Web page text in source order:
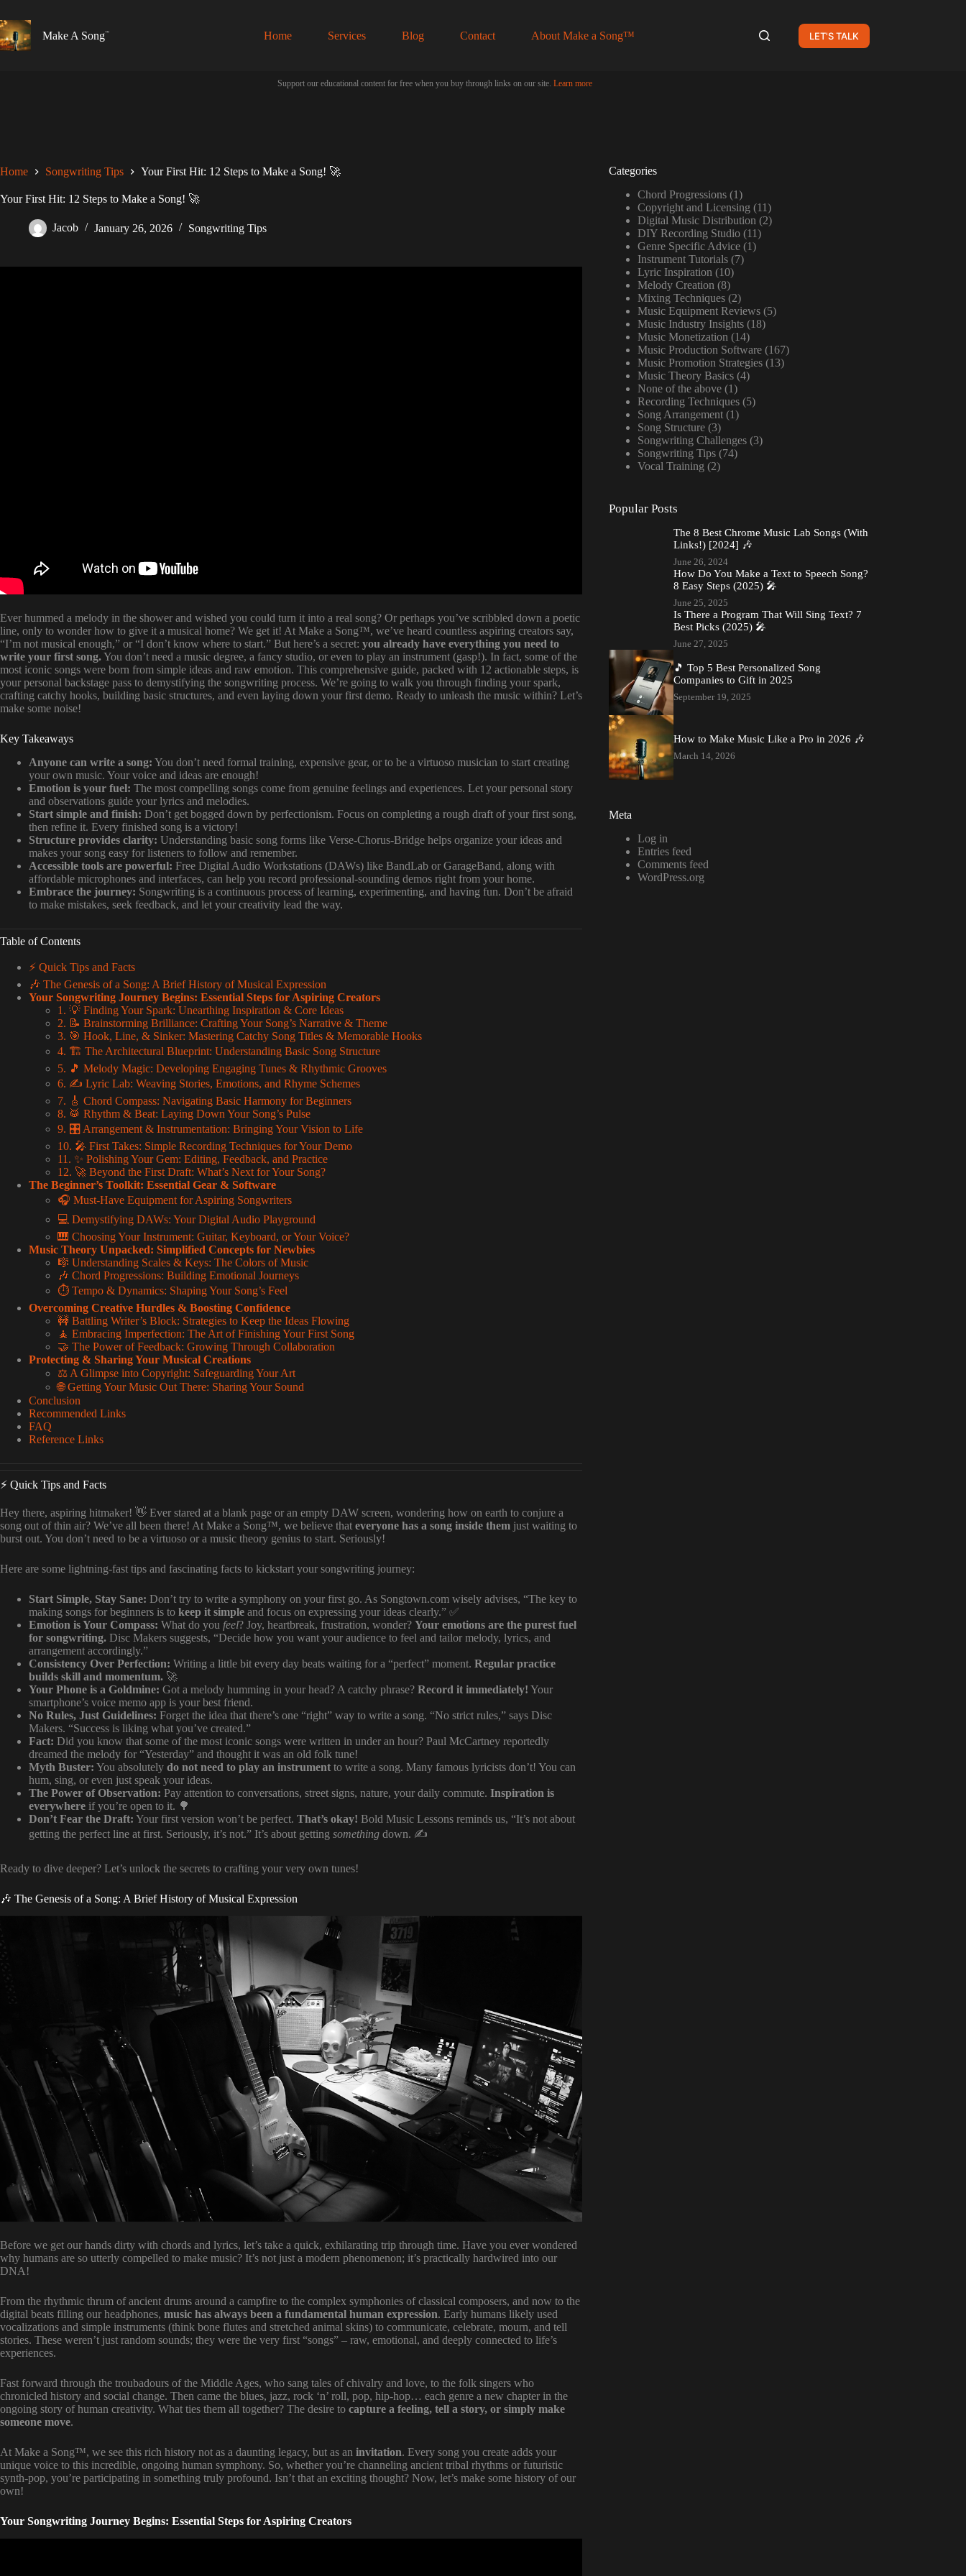
to
content
Make A Song Home Services Blog Contact About Make a Song™ LET'S TALK
Support our educational content for free when you buy through links on our site. Learn more
Home Songwriting Tips Your First Hit: 12 Steps to Make a Song! 🚀
Your First Hit: 12 Steps to Make a Song! 🚀
Jacob January 26, 2026 Songwriting Tips
Ever hummed a melody in the shower and wished you could turn it into a real song? Or perhaps you’ve scribbled down a poetic
line, only to wonder how to give it a musical home? We get it! At Make a Song™, we’ve heard countless aspiring creators say,
“I’m not musical enough,” or “I don’t know where to start.” But here’s a secret: you already have everything you need to
write your first song.You don’t need a music degree, a fancy studio, or even to play an instrument (gasp!). In fact, some of the
most iconic songs were born from simple ideas and raw emotion. This comprehensive guide, packed with 12 actionable steps, is
your personal backstage pass to demystifying the songwriting process. We’re going to walk you through finding your spark,
crafting catchy hooks, building basic structures, and even laying down your first demo. Ready to unleash the music within? Let’s
make some noise!
Key Takeaways
Anyone can write a song: You don’t need formal training, expensive gear, or to be a virtuoso musician to start creating
your own music. Your voice and ideas are enough!
Emotion is your fuel: The most compelling songs come from genuine feelings and experiences. Let your personal story
and observations guide your lyrics and melodies.
Start simple and finish: Don’t get bogged down by perfectionism. Focus on completing a rough draft of your first song,
then refine it. Every finished song is a victory!
Structure provides clarity: Understanding basic song forms like Verse-Chorus-Bridge helps organize your ideas and
makes your song easy for listeners to follow and remember.
Accessible tools are powerful: Free Digital Audio Workstations (DAWs) like BandLab or GarageBand, along with
affordable microphones and interfaces, can help you record professional-sounding demos right from your home.
Embrace the journey: Songwriting is a continuous process of learning, experimenting, and having fun. Don’t be afraid
to make mistakes, seek feedback, and let your creativity lead the way.
Table of Contents
⚡️ Quick Tips and Facts
🎶 The Genesis of a Song: A Brief History of Musical Expression
Your Songwriting Journey Begins: Essential Steps for Aspiring Creators
1. 💡 Finding Your Spark: Unearthing Inspiration & Core Ideas
2. 📝 Brainstorming Brilliance: Crafting Your Song’s Narrative & Theme
3. 🎯 Hook, Line, & Sinker: Mastering Catchy Song Titles & Memorable Hooks
4. 🏗️ The Architectural Blueprint: Understanding Basic Song Structure
5. 🎵 Melody Magic: Developing Engaging Tunes & Rhythmic Grooves
6. ✍️ Lyric Lab: Weaving Stories, Emotions, and Rhyme Schemes
7. 🎸 Chord Compass: Navigating Basic Harmony for Beginners
8. 🥁 Rhythm & Beat: Laying Down Your Song’s Pulse
9. 🎛️ Arrangement & Instrumentation: Bringing Your Vision to Life
10. 🎤 First Takes: Simple Recording Techniques for Your Demo
11. ✨ Polishing Your Gem: Editing, Feedback, and Practice
12. 🚀 Beyond the First Draft: What’s Next for Your Song?
The Beginner’s Toolkit: Essential Gear & Software
🎧 Must-Have Equipment for Aspiring Songwriters
💻 Demystifying DAWs: Your Digital Audio Playground
🎹 Choosing Your Instrument: Guitar, Keyboard, or Your Voice?
Music Theory Unpacked: Simplified Concepts for Newbies
🎼 Understanding Scales & Keys: The Colors of Music
🎶 Chord Progressions: Building Emotional Journeys
⏱️ Tempo & Dynamics: Shaping Your Song’s Feel
Overcoming Creative Hurdles & Boosting Confidence
🚧 Battling Writer’s Block: Strategies to Keep the Ideas Flowing
🧘 Embracing Imperfection: The Art of Finishing Your First Song
🤝 The Power of Feedback: Growing Through Collaboration
Protecting & Sharing Your Musical Creations
⚖️ A Glimpse into Copyright: Safeguarding Your Art
🌐 Getting Your Music Out There: Sharing Your Sound
Conclusion
Recommended Links
FAQ
Reference Links
⚡️ Quick Tips and Facts
Hey there, aspiring hitmaker! 👋 Ever stared at a blank page or an empty DAW screen, wondering how on earth to conjure a
song out of thin air? We’ve all been there! At Make a Song™, we believe that everyone has a song inside them just waiting to
burst out. You don’t need to be a virtuoso or a music theory genius to start. Seriously!
Here are some lightning-fast tips and fascinating facts to kickstart your songwriting journey:
Start Simple, Stay Sane: Don’t try to write a symphony on your first go. As Songtown.com wisely advises, “The key to
making songs for beginners is to keep it simple and focus on expressing your ideas clearly.” ✅
Emotion is Your Compass: What do you feel? Joy, heartbreak, frustration, wonder? Your emotions are the purest fuel
for songwriting. Disc Makers suggests, “Decide how you want your audience to feel and tailor melody, lyrics, and
arrangement accordingly.”
Consistency Over Perfection: Writing a little bit every day beats waiting for a “perfect” moment. Regular practice
builds skill and momentum. 🚀
Your Phone is a Goldmine: Got a melody humming in your head? A catchy phrase? Record it immediately! Your
smartphone’s voice memo app is your best friend.
No Rules, Just Guidelines: Forget the idea that there’s one “right” way to write a song. “No strict rules,” says Disc
Makers. “Success is liking what you’ve created.”
Fact: Did you know that some of the most iconic songs were written in under an hour? Paul McCartney reportedly
dreamed the melody for “Yesterday” and thought it was an old folk tune!
Myth Buster: You absolutely do not need to play an instrument to write a song. Many famous lyricists don’t! You can
hum, sing, or even just speak your ideas.
The Power of Observation: Pay attention to conversations, street signs, nature, your daily commute. Inspiration is
everywhere if you’re open to it. 🌳
Don’t Fear the Draft: Your first version won’t be perfect. That’s okay! Bold Music Lessons reminds us, “It’s not about
getting the perfect line at first. Seriously, it’s not.” It’s about getting something down. ✍️
Ready to dive deeper? Let’s unlock the secrets to crafting your very own tunes!
🎶 The Genesis of a Song: A Brief History of Musical Expression
Before we get our hands dirty with chords and lyrics, let’s take a quick, exhilarating trip through time. Have you ever wondered
why humans are so utterly compelled to make music? It’s not just a modern phenomenon; it’s practically hardwired into our
DNA!
From the rhythmic thrum of ancient drums around a campfire to the complex symphonies of classical composers, and now to the
digital beats filling our headphones, music has always been a fundamental human expression. Early humans likely used
vocalizations and simple instruments (think bone flutes and stretched animal skins) to communicate, celebrate, mourn, and tell
stories. These weren’t just random sounds; they were the very first “songs” – raw, emotional, and deeply connected to life’s
experiences.
Fast forward through the troubadours of the Middle Ages, who sang tales of chivalry and love, to the folk singers who
chronicled history and social change. Then came the blues, jazz, rock ‘n’ roll, pop, hip-hop… each genre a new chapter in the
ongoing story of human creativity. What ties them all together? The desire to capture a feeling, tell a story, or simply make
someone move.
At Make a Song™, we see this rich history not as a daunting legacy, but as an invitation. Every song you create adds your
unique voice to this incredible, ongoing human symphony. So, whether you’re channeling ancient tribal rhythms or futuristic
synth-pop, you’re participating in something truly profound. Isn’t that an exciting thought? Now, let’s make some history of our
own!
Your Songwriting Journey Begins: Essential Steps for Aspiring Creators
Categories
Chord Progressions(1)
Copyright and Licensing (11)
Digital Music Distribution (2)
DIY Recording Studio(11)
Genre Specific Advice(1)
Instrument Tutorials(7)
Lyric Inspiration (10)
Melody Creation (8)
Mixing Techniques(2)
Music Equipment Reviews(5)
Music Industry Insights(18)
Music Monetization (14)
Music Production Software(167)
Music Promotion Strategies(13)
Music Theory Basics(4)
None of the above(1)
Recording Techniques(5)
Song Arrangement(1)
Song Structure(3)
Songwriting Challenges(3)
Songwriting Tips(74)
Vocal Training (2)
Popular Posts
The 8 Best Chrome Music Lab Songs (With
Links!) [2024] 🎶
June 26, 2024
How Do You Make a Text to Speech Song?
8 Easy Steps (2025) 🎤
June 25, 2025
Is There a Program That Will Sing Text? 7
Best Picks (2025) 🎤
June 27, 2025
🎵 Top 5 Best Personalized Song
Companies to Gift in 2025
September 19, 2025
How to Make Music Like a Pro in 2026 🎶
March 14, 2026
Meta
Log in
Entries feed
Comments feed
WordPress.org